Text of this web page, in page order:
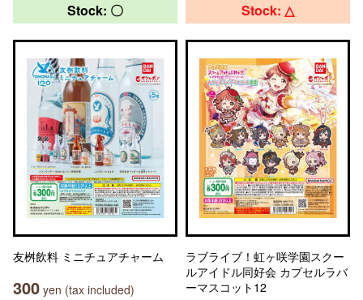
Stock: 〇
友桝飲料 ミニチュアチャーム
300 yen (tax included)
Stock: △
ラブライブ！虹ヶ咲学園スクー
ルアイドル同好会 カプセルラバ
ーマスコット12